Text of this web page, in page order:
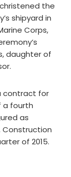
christened the
shipyard in
Corps,
daughter of
contract for
a fourth
as
of 2015.